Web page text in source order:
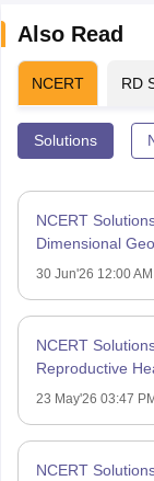
Also Read
NCERT RD
Solutions
NCERT
Dimensional
30 Jun'26 12:00 AM
NCERT
Reproductive
23 May'26 03:47 PM
NCERT